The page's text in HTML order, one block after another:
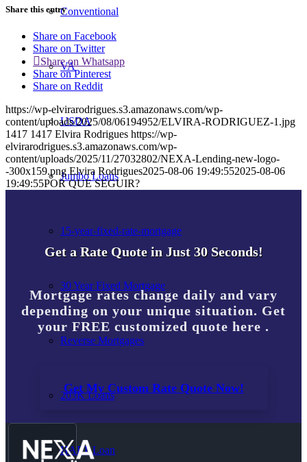
Conventional
VA
USDA
Jumbo Loans
15-year-fixed-rate-mortgage
30 Year Fixed Mortgage
Reverse Mortgages
203K Loans
HARP Loan
Share this entry
Share on Facebook
Share on Twitter
Share on Whatsapp
Share on Pinterest
Share on Reddit
https://wp-elvirarodrigues.s3.amazonaws.com/wp-
content/uploads/2025/08/06194952/ELVIRA-RODRIGUEZ-1.jpg
1417 1417 Elvira Rodrigues https://wp-
elvirarodrigues.s3.amazonaws.com/wp-
content/uploads/2025/11/27032802/NEXA-Lending-new-logo-
-300x159.png Elvira Rodrigues2025-08-06 19:49:552025-08-06
19:49:55POR QUE SEGUIR?
Get a Rate Quote in Just 30 Seconds!
Mortgage rates change daily and vary
depending on your unique situation. Get
your FREE customized quote here .
Get My Custom Rate Quote Now!